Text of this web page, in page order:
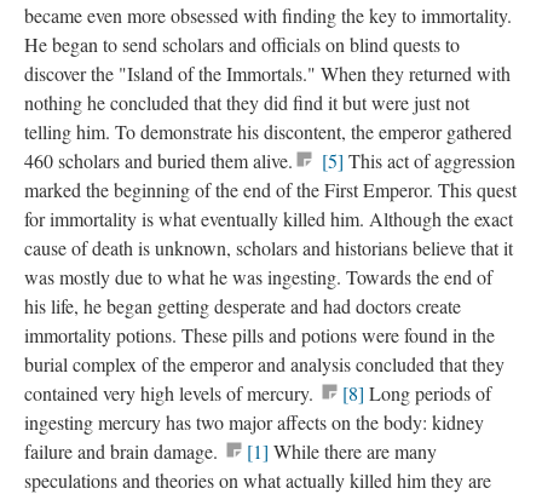
became even more obsessed with finding the key to immortality.
He began to send scholars and officials on blind quests to
discover the "Island of the Immortals." When they returned with
nothing he concluded that they did find it but were just not
telling him. To demonstrate his discontent, the emperor gathered
460 scholars and buried them alive.
[5] This act of aggression
marked the beginning of the end of the First Emperor. This quest
for immortality is what eventually killed him. Although the exact
cause of death is unknown, scholars and historians believe that it
was mostly due to what he was ingesting. Towards the end of
his life, he began getting desperate and had doctors create
immortality potions. These pills and potions were found in the
burial complex of the emperor and analysis concluded that they
contained very high levels of mercury.
[8] Long periods of
ingesting mercury has two major affects on the body: kidney
failure and brain damage.
[1] While there are many
speculations and theories on what actually killed him they are